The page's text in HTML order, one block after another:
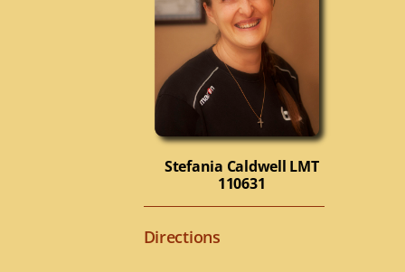
Stefania Caldwell LMT
110631
Directions